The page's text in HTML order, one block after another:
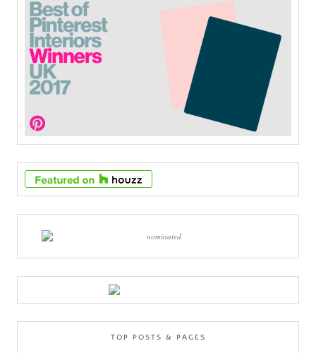
TOP POSTS & PAGES